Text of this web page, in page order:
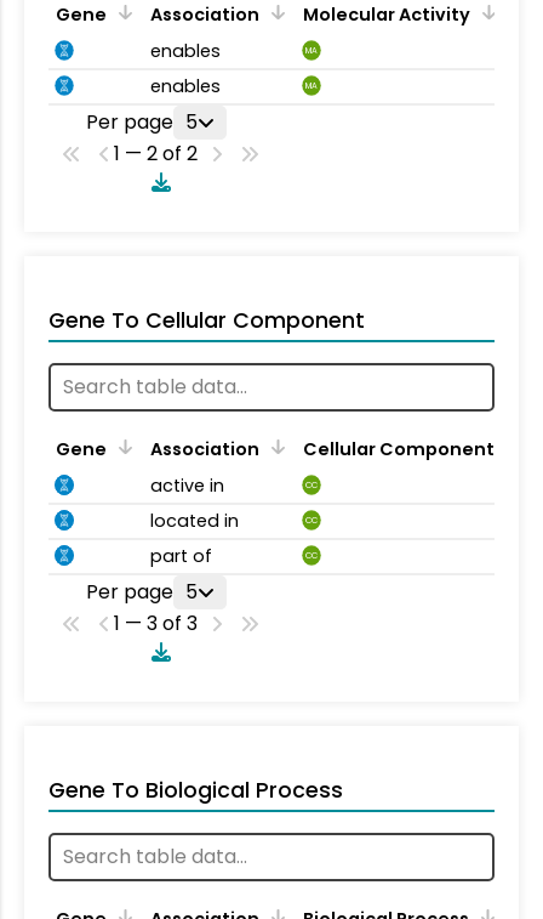
Gene Association
Molecular Activity
enables
MA
enables MA
Per page 5
1 — 2 of 2
Gene To Cellular Component
Gene Association
Cellular Component
active in
CC
located in CC
part of CC
Per page 5
1 — 3 of 3
Gene To Biological Process